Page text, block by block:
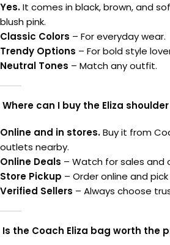
Yes.It comes in black, brown, and
blush pink.
Classic Colors – For everyday wear.
Trendy Options – For bold style
Neutral Tones – Match any outfit.
Where can I buy the Eliza
Online and in stores.Buy it from
outlets nearby.
Online Deals – Watch for sales and
Store Pickup – Order online and
Verified Sellers – Always choose
Is the Coach Eliza bag worth the